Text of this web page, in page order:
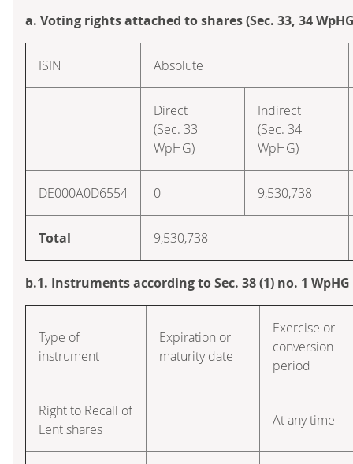
a. Voting rights attached to shares (Sec. 33, 34
ISIN Absolute
Direct
(Sec. 33
WpHG)
Indirect
(Sec. 34
WpHG)
DE000A0D6554 0 9,530,738
Total 9,530,738
b.1. Instruments according to Sec. 38 (1) no. 1 WpHG
Type of
instrument
Expiration or
maturity date
Exercise or
conversion
period
Right to Recall of
Lent shares
At any time